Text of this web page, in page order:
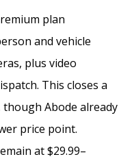
plan
and vehicle
plus video
This closes a
though Abode already
price point.
at $29.99–